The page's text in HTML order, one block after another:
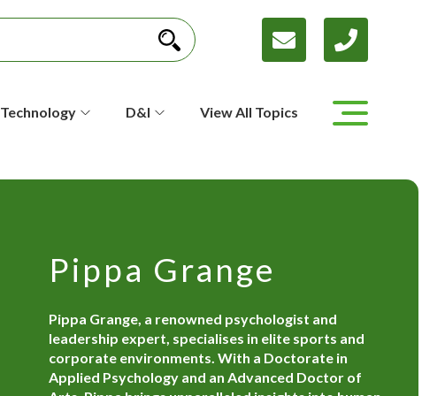
Technology D&I View All Topics
Pippa Grange
Pippa Grange, a renowned psychologist and
leadership expert, specialises in elite sports and
corporate environments. With a Doctorate in
Applied Psychology and an Advanced Doctor of